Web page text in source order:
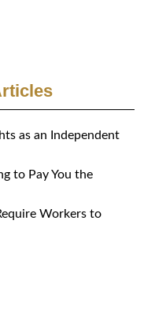
as an Independent
to Pay You the
Workers to